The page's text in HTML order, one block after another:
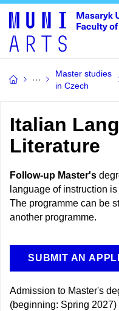
Master studies
in Czech
Italian
Literature
Follow-up Master's
language of instruction is
The programme can be
another programme.
SUBMIT AN
Admission to Master's
(beginning: Spring 2027)